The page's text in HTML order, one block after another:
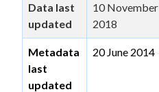
Data last
updated
10 November
2018
Metadata
last
updated
20 June 2014